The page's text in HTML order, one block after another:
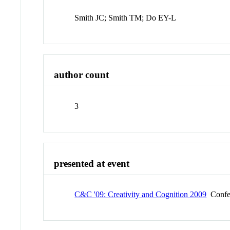
Smith JC; Smith TM; Do EY-L
author count
3
presented at event
C&C '09: Creativity and Cognition 2009